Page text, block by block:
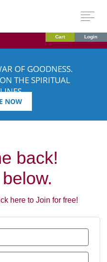
Cart Login
OF GOODNESS.
THE SPIRITUAL
NOW
back!
here to Join for free!